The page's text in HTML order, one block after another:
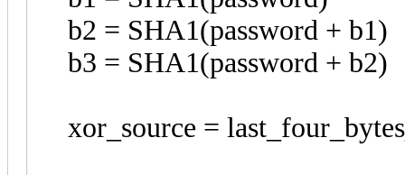
b2 = SHA1(password + b1)
b3 = SHA1(password + b2)
xor_source =